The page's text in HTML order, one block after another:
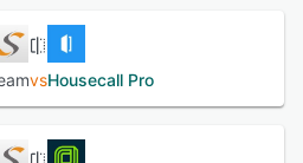
vsHousecall Pro